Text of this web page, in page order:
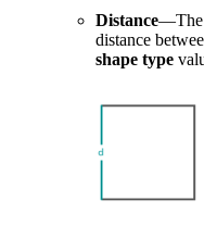
Distance—The
distance
shape type